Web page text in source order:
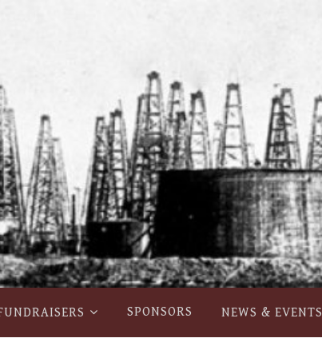
SPONSORS NEWS & EVENTS